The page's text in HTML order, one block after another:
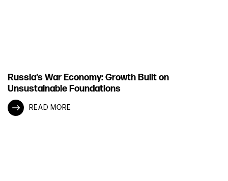
Russia’s War Economy: Growth Built on
Unsustainable Foundations
READ MORE